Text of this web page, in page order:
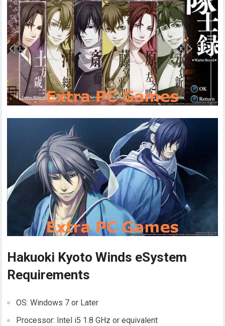
Hakuoki Kyoto Winds eSystem
Requirements
OS: Windows 7 or Later
Processor: Intel i5 1.8 GHz or equivalent